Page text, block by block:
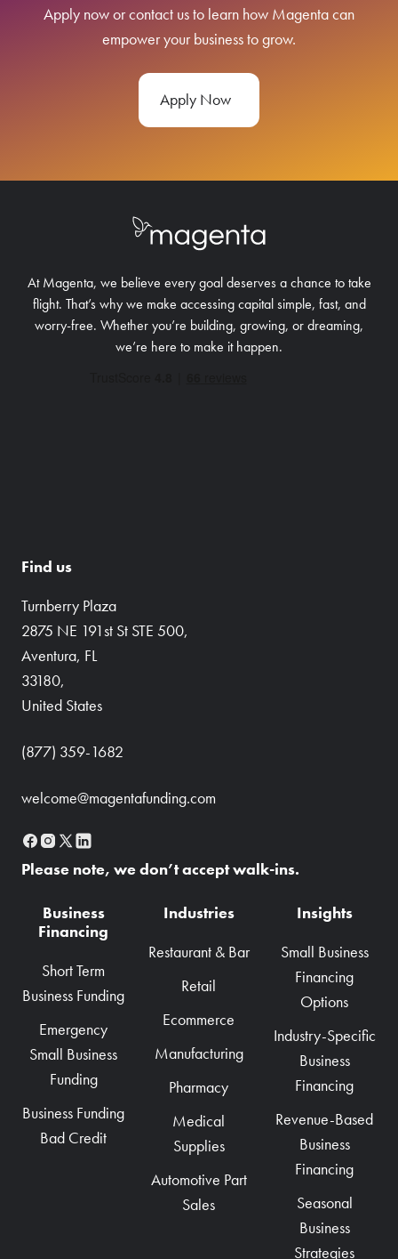
Apply now or contact us to learn how Magenta can
empower your business to grow.
Apply Now
At Magenta, we believe every goal deserves a chance to take
flight. That’s why we make accessing capital simple, fast, and
worry-free. Whether you’re building, growing, or dreaming,
we’re here to make it happen.
Find us
Turnberry Plaza
2875 NE 191st St STE 500,
Aventura, FL
33180,
United States
(877) 359-1682
welcome@magentafunding.com
Please note, we don’t accept walk-ins.
Business
Financing
Short Term
Business Funding
Emergency
Small Business
Funding
Business Funding
Bad Credit
Industries
Restaurant & Bar
Retail
Ecommerce
Manufacturing
Pharmacy
Medical
Supplies
Automotive Part
Sales
Insights
Small Business
Financing
Options
Industry-Specific
Business
Financing
Revenue-Based
Business
Financing
Seasonal
Business
Strategies